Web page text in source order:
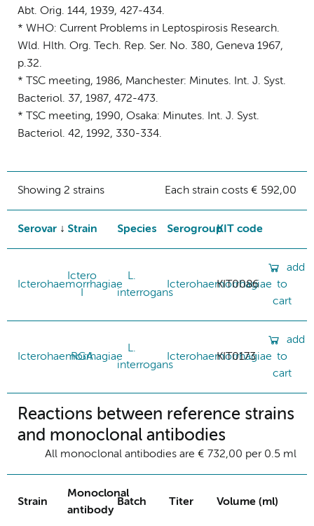
Abt. Orig. 144, 1939, 427-434.
* WHO: Current Problems in Leptospirosis Research.
Wld. Hlth. Org. Tech. Rep. Ser. No. 380, Geneva 1967,
p.32.
* TSC meeting, 1986, Manchester: Minutes. Int. J. Syst.
Bacteriol. 37, 1987, 472-473.
* TSC meeting, 1990, Osaka: Minutes. Int. J. Syst.
Bacteriol. 42, 1992, 330-334.
Showing 2 strains Each strain costs € 592,00
Serovar Strain Species SerogroupKIT code
Icterohaemorrhagiae
Ictero
L.
interrogans
Icterohaemorrhagiae
KIT0086
add
to
cart
Icterohaemorrhagiae
RGA
L.
interrogans
Icterohaemorrhagiae
KIT0173
add
to
cart
Reactions between reference strains
and monoclonal antibodies
All monoclonal antibodies are € 732,00 per 0.5 ml
Strain
Monoclonal
antibody
Batch Titer Volume (ml)